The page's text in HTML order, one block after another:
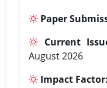
Paper
Current
August 2026
Impact Factor: